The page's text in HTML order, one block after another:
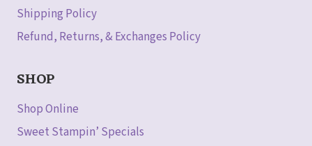
Shipping Policy
Refund, Returns, & Exchanges Policy
SHOP
Shop Online
Sweet Stampin’ Specials